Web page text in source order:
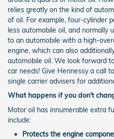
relies greatly on the kind of
of oil. For example, four-cylinder
less automobile oil, and normally
to an automobile with a high-
engine, which can also
automobile oil. We look forward
car needs! Give Hennessy a call
single carrier advisers for
What happens if you don't
Motor oil has innumerable extra
include:
Protects the engine